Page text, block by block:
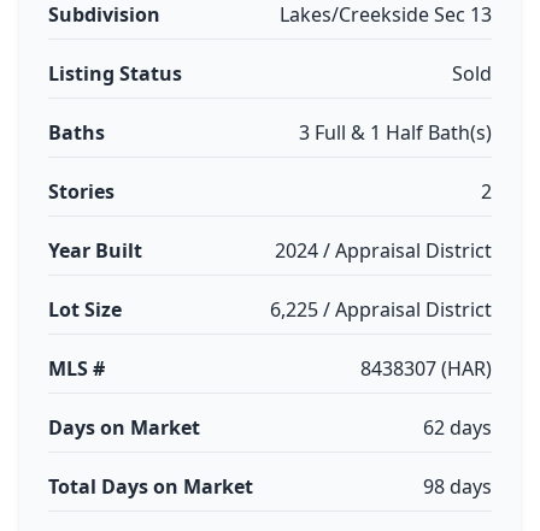
Subdivision Lakes/Creekside Sec 13
Listing Status Sold
Baths 3 Full & 1 Half Bath(s)
Stories 2
Year Built 2024 / Appraisal District
Lot Size 6,225 / Appraisal District
MLS # 8438307 (HAR)
Days on Market 62 days
Total Days on Market 98 days